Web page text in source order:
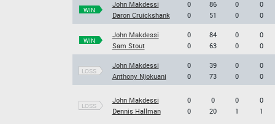
WIN
John Makdessi
Daron Cruickshank
0
0
86
51
0
0
0
0
WIN
John Makdessi
Sam Stout
0
0
84
63
0
0
0
0
LOSS
John Makdessi
Anthony Njokuani
0
0
39
73
0
0
0
0
LOSS
John Makdessi
Dennis Hallman
0
0
0
20
0
1
0
1